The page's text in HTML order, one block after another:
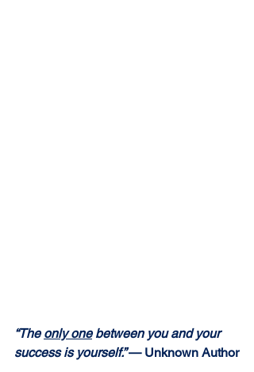
“The only one between you and your
success is yourself.” — Unknown Author